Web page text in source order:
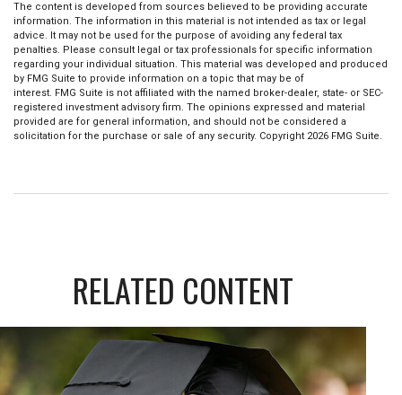
The content is developed from sources believed to be providing accurate
information. The information in this material is not intended as tax or legal
advice. It may not be used for the purpose of avoiding any federal tax
penalties. Please consult legal or tax professionals for specific information
regarding your individual situation. This material was developed and produced
by FMG Suite to provide information on a topic that may be of
interest. FMG Suite is not affiliated with the named broker-dealer, state- or SEC-
registered investment advisory firm. The opinions expressed and material
provided are for general information, and should not be considered a
solicitation for the purchase or sale of any security. Copyright 2026 FMG Suite.
RELATED CONTENT